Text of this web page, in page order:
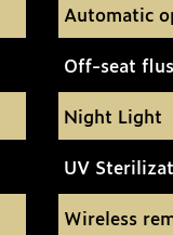
Automatic
Off-seat
Night Light
UV
Wireless